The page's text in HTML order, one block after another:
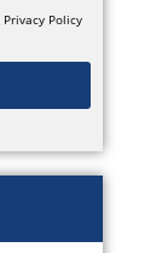
Privacy Policy